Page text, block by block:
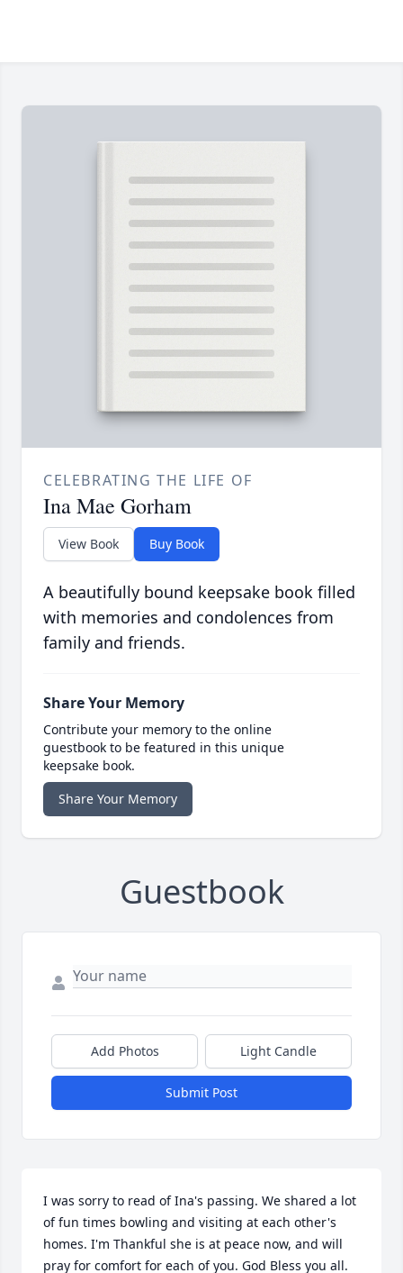
CELEBRATING THE LIFE OF
Ina Mae Gorham
View Book Buy Book
A beautifully bound keepsake book filled
with memories and condolences from
family and friends.
Share Your Memory
Contribute your memory to the online
guestbook to be featured in this unique
keepsake book.
Share Your Memory
Guestbook
Add Photos Light Candle
Submit Post
I was sorry to read of Ina's passing. We shared a lot
of fun times bowling and visiting at each other's
homes. I'm Thankful she is at peace now, and will
pray for comfort for each of you. God Bless you all.